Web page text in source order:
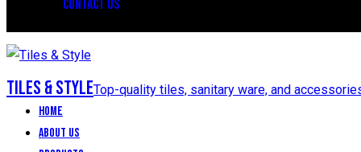
CONTACT US
Tiles & StyleTop-quality tiles, sanitary ware, and
Home
About Us